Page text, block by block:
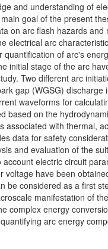
and understanding of
goal of the present
on arc flash hazards
electrical arc
quantification of arc's
initial stage of the arc
Two different arc
gap (WGSG)
waveforms for
based on the
associated with thermal,
data for safety
and evaluation of the
account electric circuit
voltage have been
be considered as a first
manifestation of
complex energy
arc energy